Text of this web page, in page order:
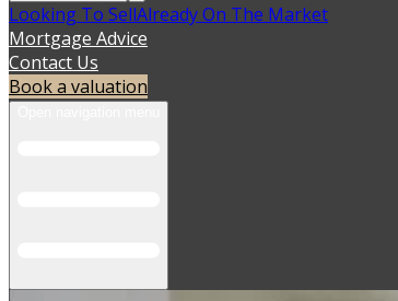
Looking To SellAlready On The Market
Mortgage Advice
Contact Us
Book a valuation